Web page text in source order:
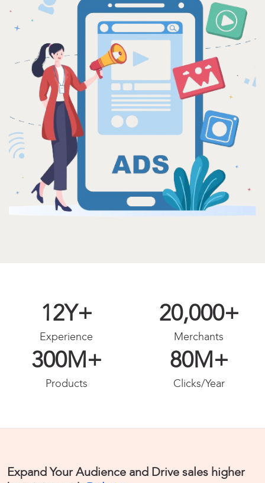
12Y+
Experience
20,000+
Merchants
300M+
Products
80M+
Clicks/Year
Expand Your Audience and Drive sales higher